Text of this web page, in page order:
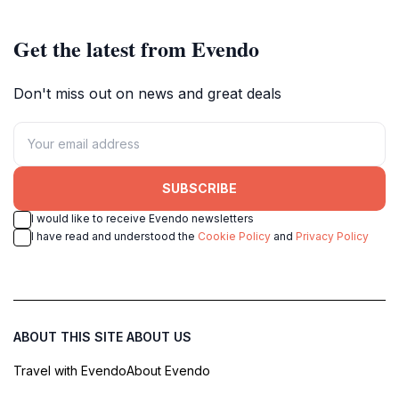
Get the latest from Evendo
Don't miss out on news and great deals
SUBSCRIBE
I would like to receive Evendo newsletters
I have read and understood the Cookie Policy and Privacy Policy
ABOUT THIS SITE
Travel with Evendo
ABOUT US
About Evendo